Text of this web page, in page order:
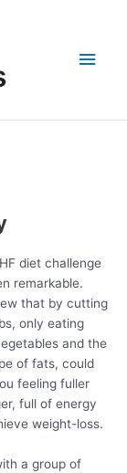
diet challenge
remarkable.
that by cutting
only eating
and the
of fats, could
feeling fuller
full of energy
weight-loss.
a group of